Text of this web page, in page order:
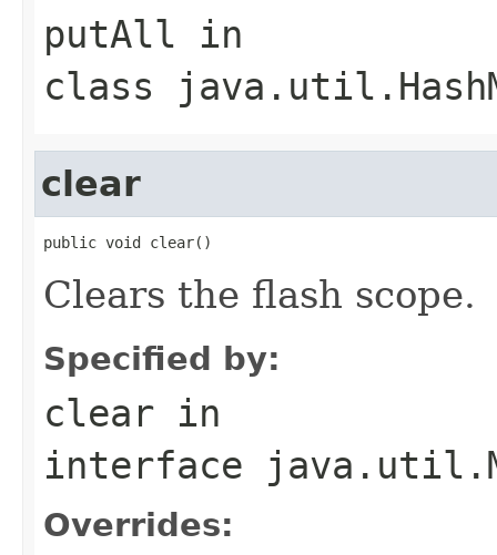
putAll in
class
clear
public void clear()
Clears the flash scope.
Specified by:
clear in
interface
Overrides: